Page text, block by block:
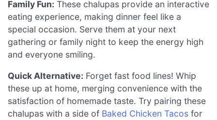
Family Fun: These chalupas provide an interactive
eating experience, making dinner feel like a
special occasion. Serve them at your next
gathering or family night to keep the energy high
and everyone smiling.
Quick Alternative: Forget fast food lines! Whip
these up at home, merging convenience with the
satisfaction of homemade taste. Try pairing these
chalupas with a side of Baked Chicken Tacos for